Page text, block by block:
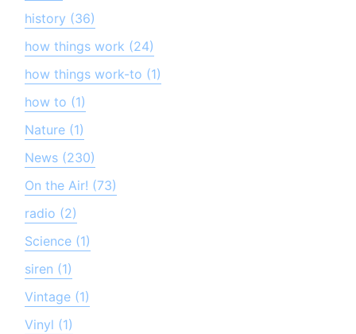
history (36)
how things work (24)
how things work-to (1)
how to (1)
Nature (1)
News (230)
On the Air! (73)
radio (2)
Science (1)
siren (1)
Vintage (1)
Vinyl (1)